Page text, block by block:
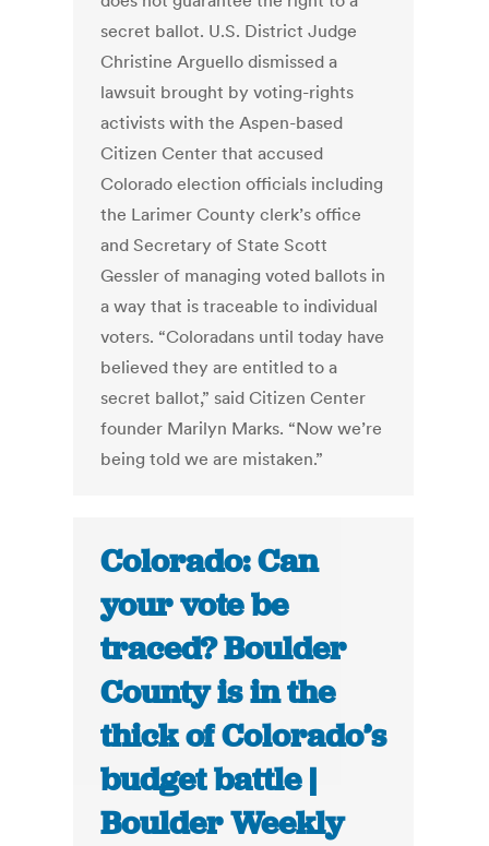
secret ballot. U.S. District Judge
Christine Arguello dismissed a
lawsuit brought by voting-rights
activists with the Aspen-based
Citizen Center that accused
Colorado election officials including
the Larimer County clerk’s office
and Secretary of State Scott
Gessler of managing voted ballots in
a way that is traceable to individual
voters. “Coloradans until today have
believed they are entitled to a
secret ballot,” said Citizen Center
founder Marilyn Marks. “Now we’re
being told we are mistaken.”
Colorado: Can
your vote be
traced? Boulder
County is in the
thick of Colorado’s
budget battle |
Boulder Weekly